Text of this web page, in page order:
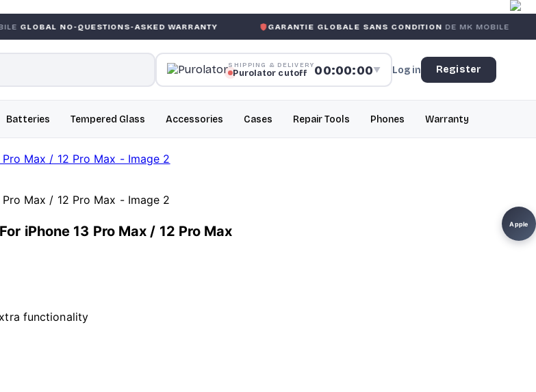
QUESTIONS-ASKED WARRANTY GARANTIE GLOBALE SANS CONDITIONDE MK MOBILE MK
SHIPPING & DELIVERY
Purolator cutoff 00:00:00▼ Log in Register
Batteries Tempered Glass Accessories Cases Repair Tools Phones Warranty
Apple
iPhone 13 Pro Max / 12 Pro Max
functionality